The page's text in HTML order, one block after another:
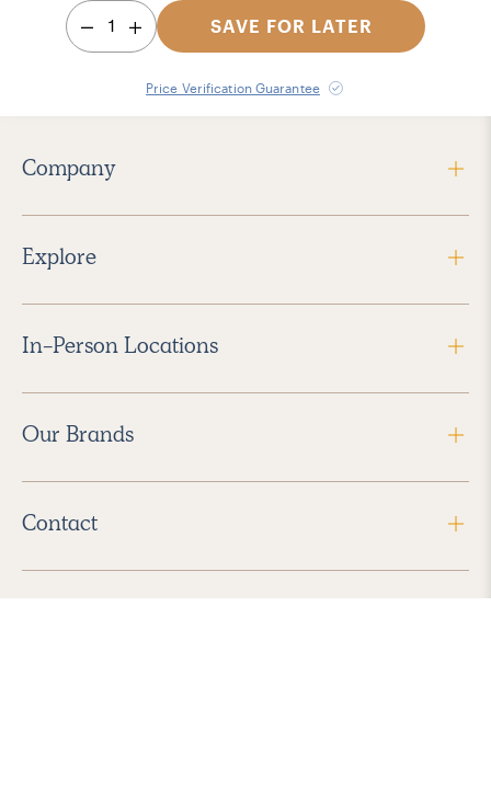
1 SAVE FOR LATER
Price Verification Guarantee
Company
Explore
In-Person Locations
Our Brands
Contact